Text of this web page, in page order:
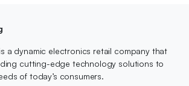
a dynamic electronics retail company that
cutting-edge technology solutions to
of today’s consumers.